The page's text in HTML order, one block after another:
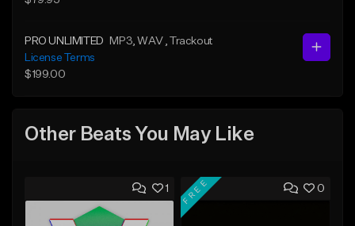
PRO UNLIMITED MP3 , WAV
, Trackout
License Terms
$199.00
Other Beats You May Like
1 0
FREE